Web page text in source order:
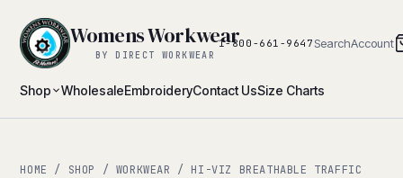
Shop WholesaleEmbroideryContact UsSize Charts
Womens Workwear
BY DIRECT WORKWEAR
1-800-661-9647 SearchAccount
HOME / SHOP / WORKWEAR
/ HI-VIZ BREATHABLE TRAFFIC